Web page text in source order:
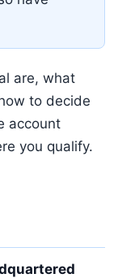
are, what
to decide
account
you qualify.